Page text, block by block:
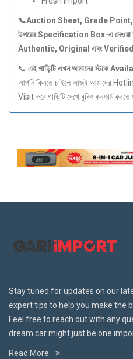
📞Auction Sheet, Grade
উপরের Specification Box-এদেওয়া
Authentic, Original এবং
📞 এইগাড়িটিএখনআমাদেরস্টকে
আপনি কিনতে চাইলে আজই আমাদের
Visit করে গাড়িটি দেখে বুকিং কনফার্ম করতে
Stay tuned for updates on our
expert tips to help you make the
Feel free to reach out with any
dream car might just be one
Read More